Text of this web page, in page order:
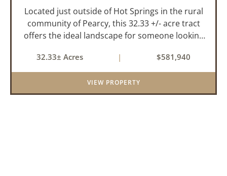
Located just outside of Hot Springs in the rural
community of Pearcy, this 32.33 +/- acre tract
offers the ideal landscape for someone looking
an investment for the future. The mixed timber
and pasturel...
32.33± Acres | $581,940
VIEW PROPERTY